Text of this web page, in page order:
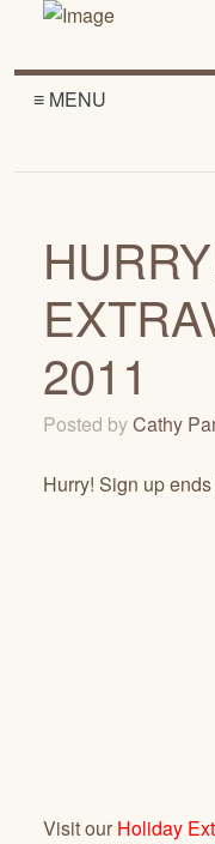
≡ MENU
2011
Posted byCathy
Hurry! Sign up
Visit our Holiday